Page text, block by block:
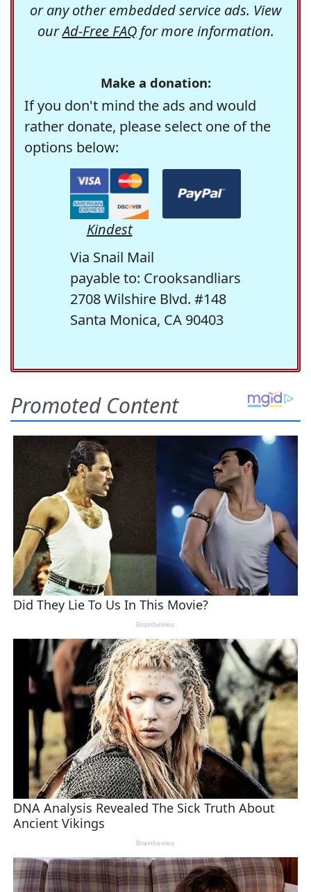
or any other embedded service ads. View
ourAd-Free FAQfor more information.
Make a donation:
If you don't mind the ads and would
rather donate, please select one of the
options below:
Kindest
Via Snail Mail
payable to: Crooksandliars
2708 Wilshire Blvd. #148
Santa Monica, CA 90403